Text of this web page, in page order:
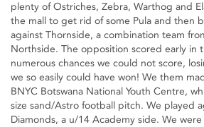
plenty of Ostriches, Zebra, Warthog and
the mall to get rid of some Pula and then
against Thornside, a combination team
Northside. The opposition scored early in
numerous chances we could not score,
we so easily could have won! We them
BNYC Botswana National Youth Centre,
size sand/Astro football pitch. We played
Diamonds, a u/14 Academy side. We